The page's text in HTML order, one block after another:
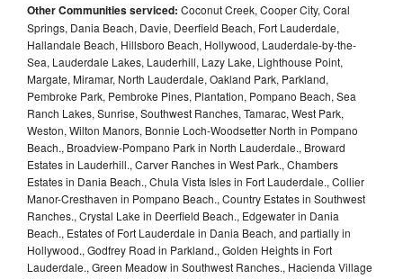
Other Communities serviced: Coconut Creek, Cooper City, Coral
Springs, Dania Beach, Davie, Deerfield Beach, Fort Lauderdale,
Hallandale Beach, Hillsboro Beach, Hollywood, Lauderdale-by-the-
Sea, Lauderdale Lakes, Lauderhill, Lazy Lake, Lighthouse Point,
Margate, Miramar, North Lauderdale, Oakland Park, Parkland,
Pembroke Park, Pembroke Pines, Plantation, Pompano Beach, Sea
Ranch Lakes, Sunrise, Southwest Ranches, Tamarac, West Park,
Weston, Wilton Manors, Bonnie Loch-Woodsetter North in Pompano
Beach., Broadview-Pompano Park in North Lauderdale., Broward
Estates in Lauderhill., Carver Ranches in West Park., Chambers
Estates in Dania Beach., Chula Vista Isles in Fort Lauderdale., Collier
Manor-Cresthaven in Pompano Beach., Country Estates in Southwest
Ranches., Crystal Lake in Deerfield Beach., Edgewater in Dania
Beach., Estates of Fort Lauderdale in Dania Beach, and partially in
Hollywood., Godfrey Road in Parkland., Golden Heights in Fort
Lauderdale., Green Meadow in Southwest Ranches., Hacienda Village